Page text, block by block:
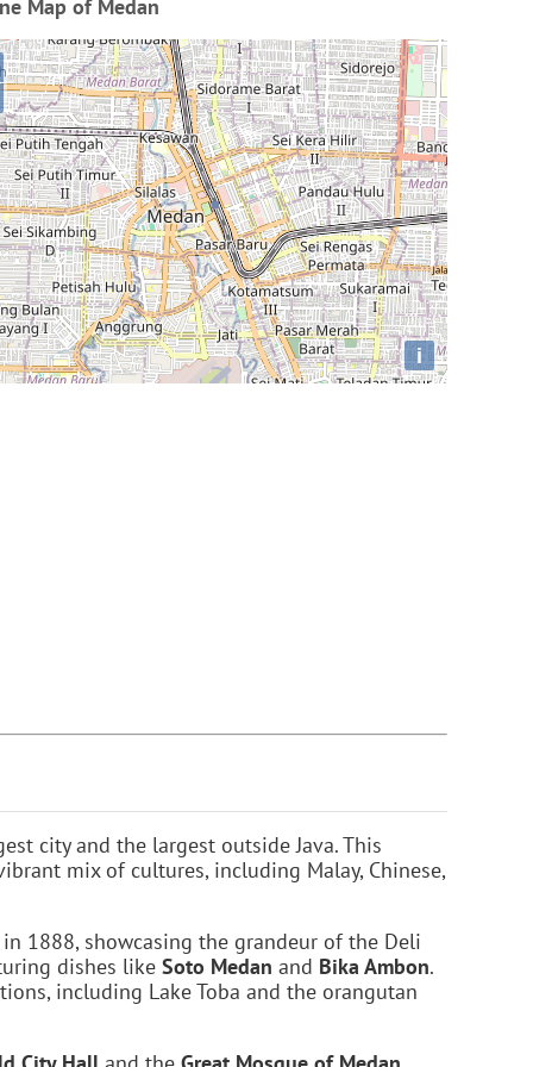
Map of Medan
i
city and the largest outside Java. This
mix of cultures, including Malay, Chinese,
1888, showcasing the grandeur of the Deli
dishes like Soto Medan and Bika Ambon.
including Lake Toba and the orangutan